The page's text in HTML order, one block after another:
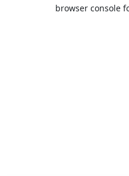
browser console